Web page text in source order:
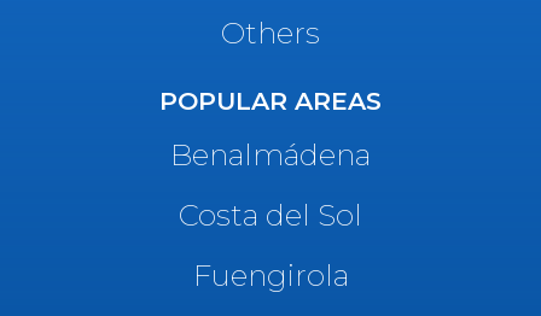
Others
POPULAR AREAS
Benalmádena
Costa del Sol
Fuengirola